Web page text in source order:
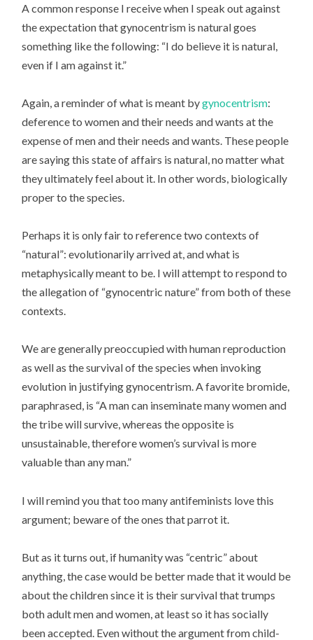
A common response I receive when I speak out against
the expectation that gynocentrism is natural goes
something like the following: “I do believe it is natural,
even if I am against it.”
Again, a reminder of what is meant bygynocentrism:
deference to women and their needs and wants at the
expense of men and their needs and wants. These people
are saying this state of affairs is natural, no matter what
they ultimately feel about it. In other words, biologically
proper to the species.
Perhaps it is only fair to reference two contexts of
“natural”: evolutionarily arrived at, and what is
metaphysically meant to be. I will attempt to respond to
the allegation of “gynocentric nature” from both of these
contexts.
We are generally preoccupied with human reproduction
as well as the survival of the species when invoking
evolution in justifying gynocentrism. A favorite bromide,
paraphrased, is “A man can inseminate many women and
the tribe will survive, whereas the opposite is
unsustainable, therefore women’s survival is more
valuable than any man.”
I will remind you that too many antifeminists love this
argument; beware of the ones that parrot it.
But as it turns out, if humanity was “centric” about
anything, the case would be better made that it would be
about the children since it is their survival that trumps
both adult men and women, at least so it has socially
been accepted. Even without the argument from child-